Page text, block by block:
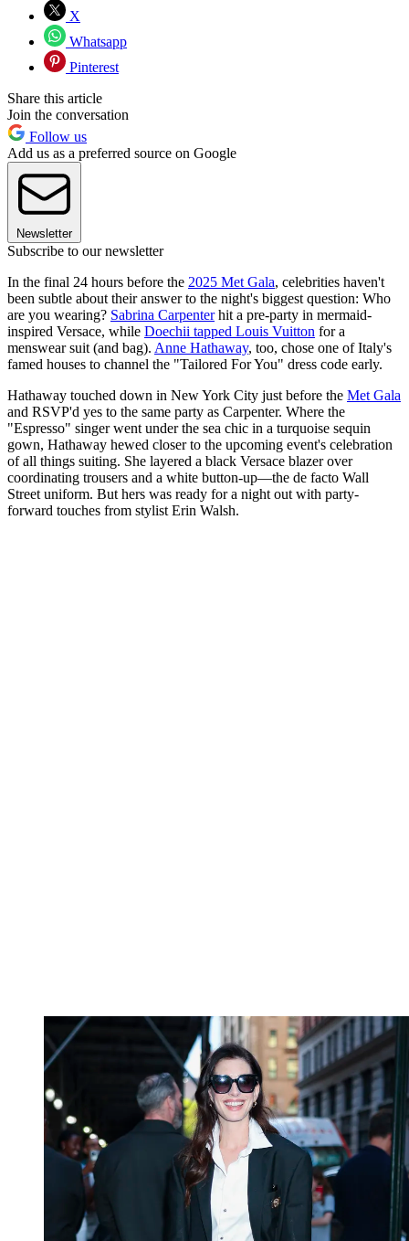
X
Whatsapp
Pinterest
Share this article
Join the conversation
Follow us
Add us as a preferred source on Google
Newsletter
Subscribe to our newsletter
In the final 24 hours before the 2025 Met Gala, celebrities haven't
been subtle about their answer to the night's biggest question: Who
are you wearing? Sabrina Carpenterhit a pre-party in mermaid-
inspired Versace, while Doechii tapped Louis Vuitton for a
menswear suit (and bag). Anne Hathaway, too, chose one of Italy's
famed houses to channel the "Tailored For You" dress code early.
Hathaway touched down in New York City just before the Met Gala
and RSVP'd yes to the same party as Carpenter. Where the
"Espresso" singer went under the sea chic in a turquoise sequin
gown, Hathaway hewed closer to the upcoming event's celebration
of all things suiting. She layered a black Versace blazer over
coordinating trousers and a white button-up—the de facto Wall
Street uniform. But hers was ready for a night out with party-
forward touches from stylist Erin Walsh.